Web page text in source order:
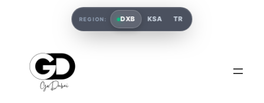
REGION: DXB KSA TR